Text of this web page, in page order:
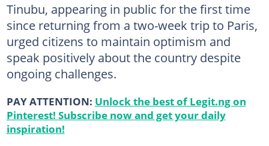
Tinubu, appearing in public for the first time
since returning from a two-week trip to Paris,
urged citizens to maintain optimism and
speak positively about the country despite
ongoing challenges.
PAY ATTENTION: Unlock the best of Legit.ng on
Pinterest! Subscribe now and get your daily
inspiration!